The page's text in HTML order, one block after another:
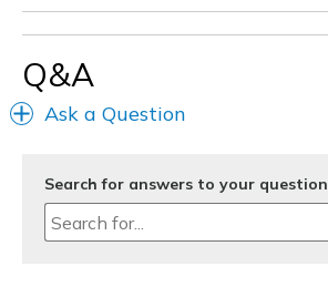
View On Shoes
Q&A
Ask a Question
Search for answers to your question